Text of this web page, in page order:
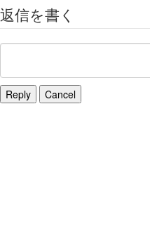
返信を書く
Reply Cancel